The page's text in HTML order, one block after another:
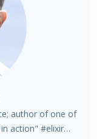
author of one of
action" #elixir